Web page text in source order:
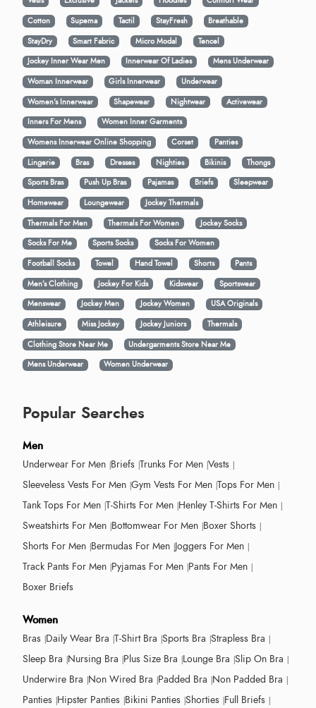
Cotton
Supema Tactil StayFresh
Breathable
StayDry
Smart Fabric Micro Modal
Tencel
Jockey Inner Wear Men
Innerwear Of Ladies
Mens Underwear
Woman Innerwear
Girls Innerwear
Underwear
Women's Innerwear
Shapewear Nightwear
Activewear
Inners For Mens
Women Inner Garments
Womens Innerwear Online Shopping
Corset
Panties
Lingerie
Bras Dresses Nighties Bikinis
Thongs
Sports Bras
Push Up Bras Pajamas Briefs
Sleepwear
Homewear
Loungewear
Jockey Thermals
Thermals For Men
Thermals For Women
Jockey Socks
Socks For Me
Sports Socks
Socks For Women
Football Socks
Towel Hand Towel Shorts
Pants
Men’s Clothing
Jockey For Kids Kidswear
Sportswear
Menswear
Jockey Men Jockey Women
USA Originals
Athleisure
Miss Jockey Jockey Juniors
Thermals
Clothing Store Near Me
Undergarments Store Near Me
Mens Underwear
Women Underwear
Popular Searches
Men
Underwear For Men Briefs Trunks For Men Vests
Sleeveless Vests For Men Gym Vests For Men Tops For Men
Tank Tops For Men T-Shirts For Men Henley T-Shirts For Men
Sweatshirts For Men Bottomwear For Men Boxer Shorts
Shorts For Men Bermudas For Men Joggers For Men
Track Pants For Men Pyjamas For Men Pants For Men
Boxer Briefs
Women
Bras Daily Wear Bra T-Shirt Bra Sports Bra Strapless Bra
Sleep Bra Nursing Bra Plus Size Bra Lounge Bra Slip On Bra
Underwire Bra Non Wired Bra Padded Bra Non Padded Bra
Panties Hipster Panties Bikini Panties Shorties Full Briefs